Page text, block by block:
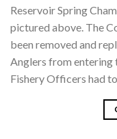
Reservoir Spring
pictured above. The
been removed and
Anglers from entering
Fishery Officers had